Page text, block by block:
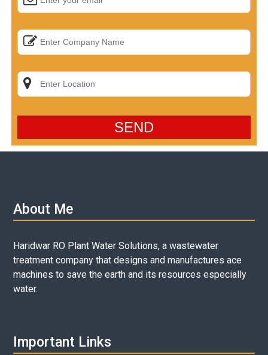
About Me
Haridwar RO Plant Water Solutions, a wastewater
treatment company that designs and manufactures ace
machines to save the earth and its resources especially
water.
Important Links